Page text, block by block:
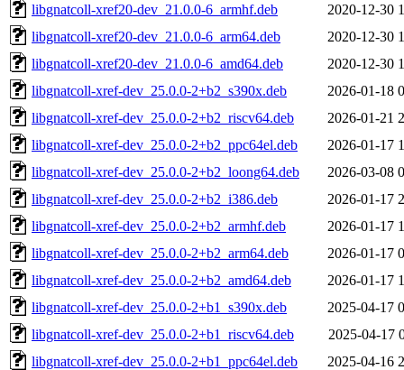
libgnatcoll-xref20-dev_21.0.0-6_armhf.deb
2020-12-30
libgnatcoll-xref20-dev_21.0.0-6_arm64.deb
2020-12-30
libgnatcoll-xref20-dev_21.0.0-6_amd64.deb
2020-12-30
libgnatcoll-xref-dev_25.0.0-2+b2_s390x.deb
2026-01-18
libgnatcoll-xref-dev_25.0.0-2+b2_riscv64.deb
2026-01-21
libgnatcoll-xref-dev_25.0.0-2+b2_ppc64el.deb
2026-01-17
libgnatcoll-xref-dev_25.0.0-2+b2_loong64.deb
2026-03-08
libgnatcoll-xref-dev_25.0.0-2+b2_i386.deb
2026-01-17
libgnatcoll-xref-dev_25.0.0-2+b2_armhf.deb
2026-01-17
libgnatcoll-xref-dev_25.0.0-2+b2_arm64.deb
2026-01-17
libgnatcoll-xref-dev_25.0.0-2+b2_amd64.deb
2026-01-17
libgnatcoll-xref-dev_25.0.0-2+b1_s390x.deb
2025-04-17
libgnatcoll-xref-dev_25.0.0-2+b1_riscv64.deb
2025-04-17
libgnatcoll-xref-dev_25.0.0-2+b1_ppc64el.deb
2025-04-16